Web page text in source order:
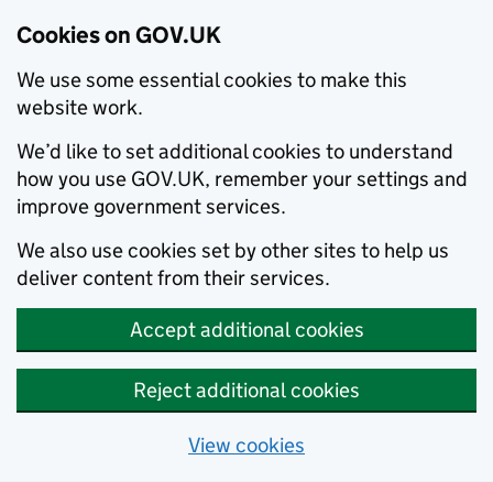
Cookies on GOV.UK
We use some essential cookies to make this
website work.
We’d like to set additional cookies to understand
how you use GOV.UK, remember your settings and
improve government services.
We also use cookies set by other sites to help us
deliver content from their services.
Accept additional cookies
Reject additional cookies
View cookies